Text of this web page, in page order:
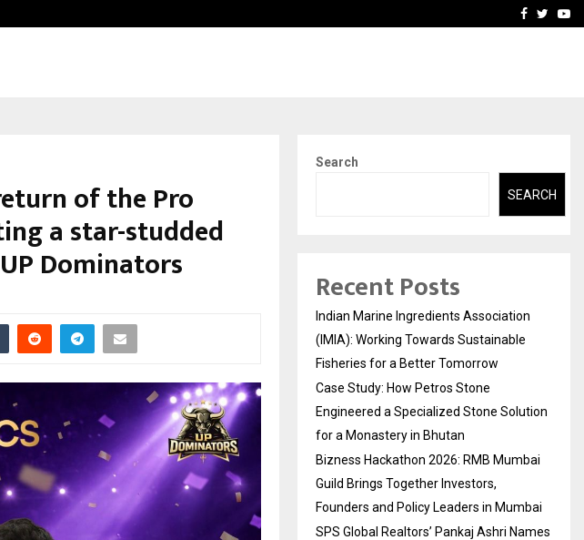
Bizness HackathonFacebook
of the Pro
a star-studded
Dominators
Search
SEARCH
Recent Posts
Indian Marine Ingredients Association
(IMIA): Working Towards Sustainable
Fisheries for a Better Tomorrow
Case Study: How Petros Stone
Engineered a Specialized Stone Solution
for a Monastery in Bhutan
Bizness Hackathon 2026: RMB Mumbai
Guild Brings Together Investors,
Founders and Policy Leaders in Mumbai
SPS Global Realtors’ Pankaj Ashri Names